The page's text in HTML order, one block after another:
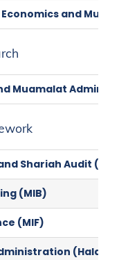
and
Muamalat
Shariah Audit
(MIB)
(MIF)
(Halal